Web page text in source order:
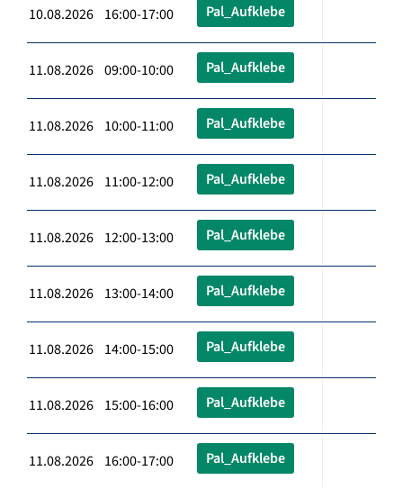
10.08.2026 16:00-17:00 Pal_Aufklebe
11.08.2026 09:00-10:00 Pal_Aufklebe
11.08.2026 10:00-11:00 Pal_Aufklebe
11.08.2026 11:00-12:00 Pal_Aufklebe
11.08.2026 12:00-13:00 Pal_Aufklebe
11.08.2026 13:00-14:00 Pal_Aufklebe
11.08.2026 14:00-15:00 Pal_Aufklebe
11.08.2026 15:00-16:00 Pal_Aufklebe
11.08.2026 16:00-17:00 Pal_Aufklebe